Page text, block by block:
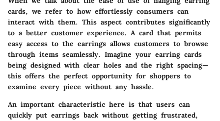
cards, we refer to how effortlessly consumers can
interact with them. This aspect contributes significantly
to a better customer experience. A card that permits
easy access to the earrings allows customers to browse
through items seamlessly. Imagine your earring cards
being designed with clear holes and the right spacing—
this offers the perfect opportunity for shoppers to
examine every piece without any hassle.
An important characteristic here is that users can
quickly put earrings back without getting frustrated,